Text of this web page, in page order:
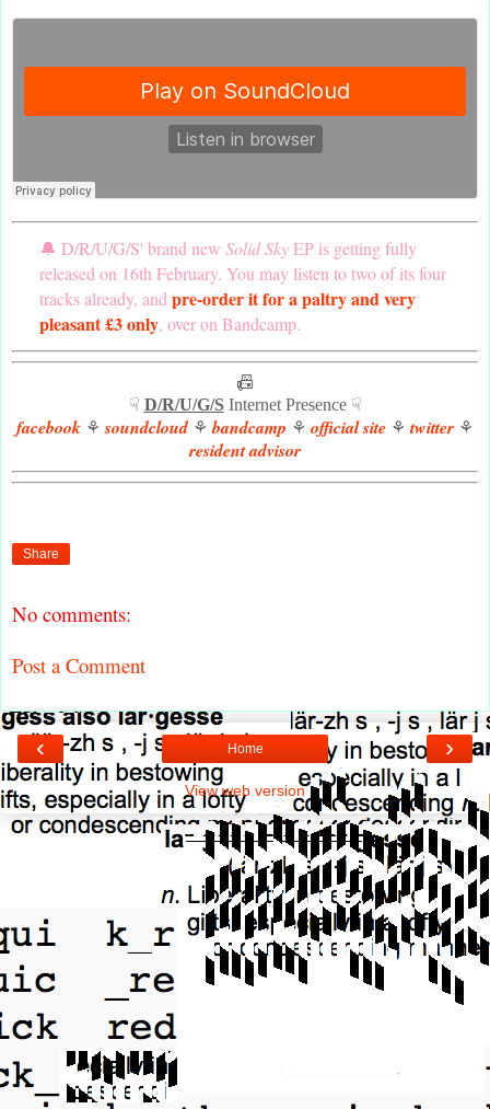
🔔 D/R/U/G/S' brand new Solid SkyEP is getting fully
released on 16th February. You may listen to two of its four
tracks already, andpre-order it for a paltry and very
pleasant £3 only, over on Bandcamp.
📠
☟ D/R/U/G/SInternet Presence ☟
facebook ⚘ soundcloud ⚘ bandcamp ⚘ official site ⚘twitter ⚘
resident advisor
Share
No comments:
Post a Comment
‹ ›
Home
View web version